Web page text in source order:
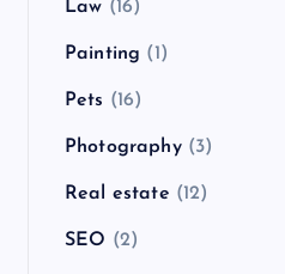
Law (16)
Painting (1)
Pets (16)
Photography(3)
Real estate (12)
SEO (2)